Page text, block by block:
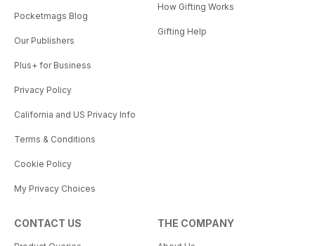
Pocketmags Blog
Our Publishers
Plus+ for Business
Privacy Policy
California and US Privacy Info
Terms & Conditions
Cookie Policy
My Privacy Choices
How Gifting Works
Gifting Help
CONTACT US THE COMPANY